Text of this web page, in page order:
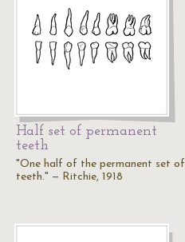
Half set of permanent
teeth
"One half of the permanent set of
teeth." — Ritchie, 1918